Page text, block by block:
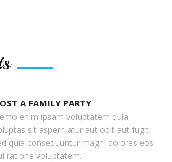
A FAMILY PARTY
enim ipsam voluptatem quia
sit aspern atur aut odit aut fugit,
quia consequuntur magni dolores eos
ratione voluptatem.